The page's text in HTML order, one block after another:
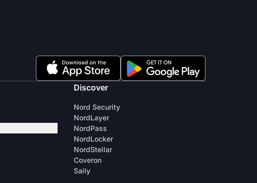
Discover
Nord Security
NordLayer
NordPass
NordLocker
NordStellar
Coveron
Saily